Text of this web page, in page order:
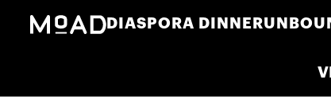
DIASPORA DINNER